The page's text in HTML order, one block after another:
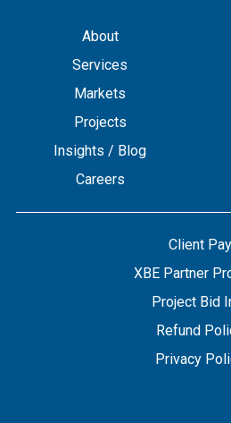
About
Services
Markets
Projects
Insights / Blog
Careers
Client Pay
XBE Partner
Project Bid
Refund
Privacy